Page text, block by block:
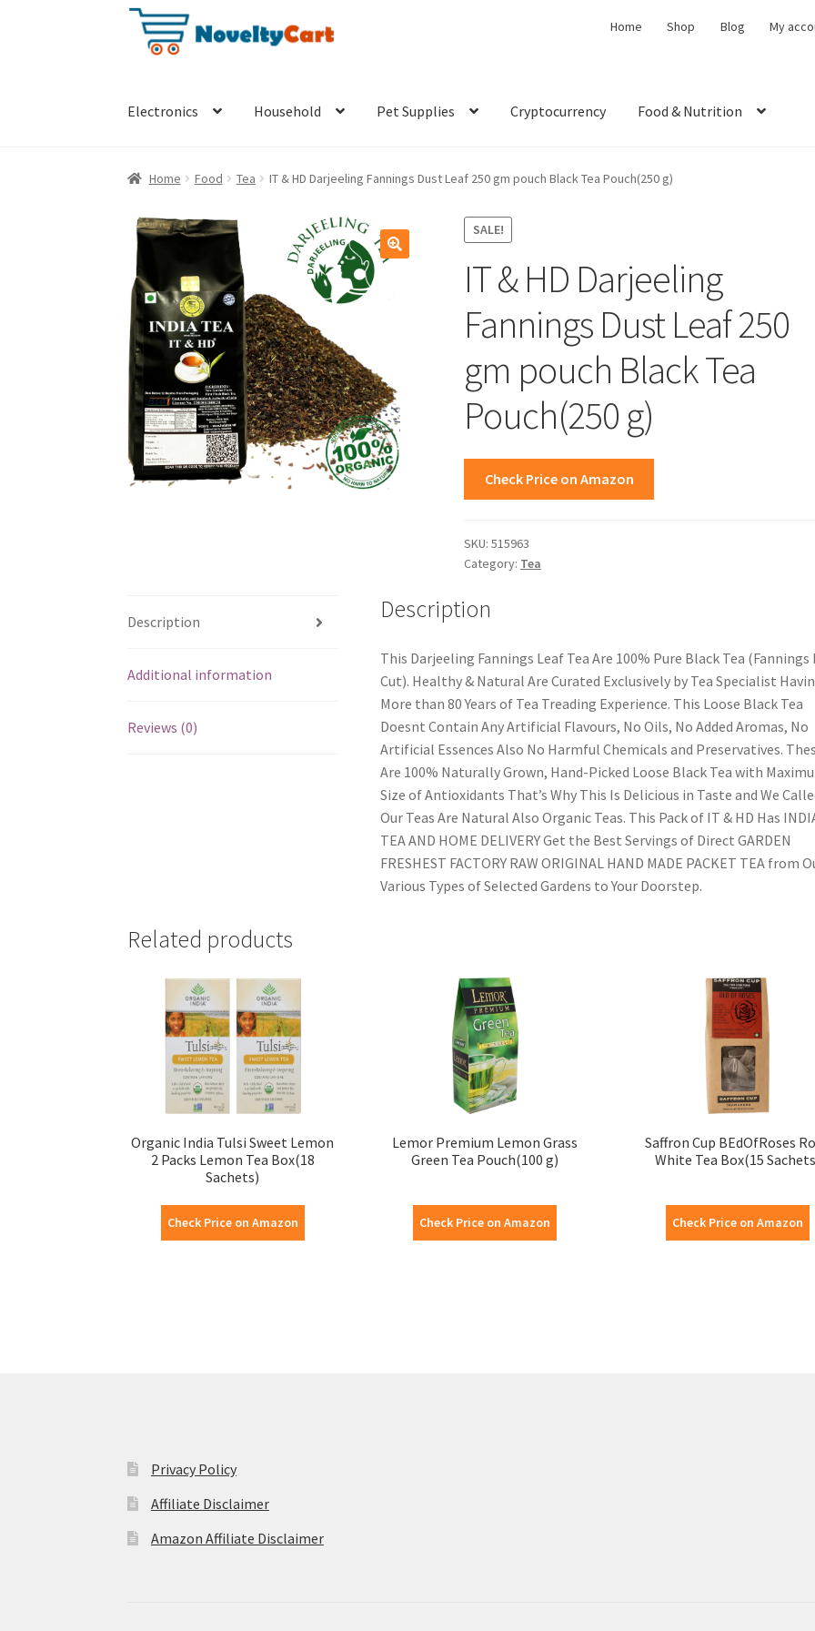
Skip
Skip
Home Shop Blog My
Electronics Household Pet Supplies Cryptocurrency Food & Nutrition
Home Food Tea IT & HD Darjeeling Fannings Dust Leaf 250 gm pouch Black Tea Pouch(250 g)
SALE!
IT & HD Darjeeling
Fannings Dust Leaf 250
gm pouch Black Tea
Pouch(250 g)
Check Price on Amazon
SKU:515963
Category: Tea
Description
Additional information
Reviews (0)
Description
This Darjeeling Fannings Leaf Tea Are 100% Pure Black Tea (Fannings
Cut). Healthy & Natural Are Curated Exclusively by Tea Specialist
More than 80 Years of Tea Treading Experience. This Loose Black Tea
Doesnt Contain Any Artificial Flavours, No Oils, No Added Aromas, No
Artificial Essences Also No Harmful Chemicals and Preservatives.
Are 100% Naturally Grown, Hand-Picked Loose Black Tea with
Size of Antioxidants That’s Why This Is Delicious in Taste and We
Our Teas Are Natural Also Organic Teas. This Pack of IT & HD Has
TEA AND HOME DELIVERY Get the Best Servings of Direct GARDEN
FRESHEST FACTORY RAW ORIGINAL HAND MADE PACKET TEA from
Various Types of Selected Gardens to Your Doorstep.
Related products
Organic India Tulsi Sweet Lemon
2 Packs Lemon Tea Box(18
Sachets)
Check Price on Amazon
Lemor Premium Lemon Grass
Green Tea Pouch(100 g)
Check Price on Amazon
Saffron Cup BEdOfRoses
White Tea Box(15
Check Price on Amazon
Privacy Policy
Affiliate Disclaimer
Amazon Affiliate Disclaimer